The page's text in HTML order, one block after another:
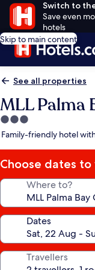
Switch to
Save even
hotels
Skip to main content
See all properties
MLL Palma
3.0
star
Family-friendly hotel
Choose dates to
Where to?
Dates
Travellers